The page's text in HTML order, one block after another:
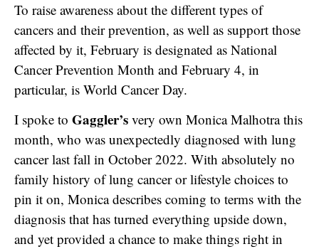
To raise awareness about the different types of
cancers and their prevention, as well as support those
affected by it, February is designated as National
Cancer Prevention Month and February 4, in
particular, is World Cancer Day.
I spoke to Gaggler’s very own Monica Malhotra this
month, who was unexpectedly diagnosed with lung
cancer last fall in October 2022. With absolutely no
family history of lung cancer or lifestyle choices to
pin it on, Monica describes coming to terms with the
diagnosis that has turned everything upside down,
and yet provided a chance to make things right in